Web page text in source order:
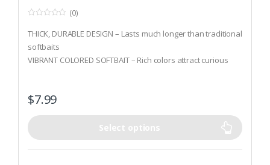
o
u
t
o
f
(0)
THICK, DURABLE DESIGN – Lasts much longer than traditional
softbaits
VIBRANT COLORED SOFTBAIT – Rich colors attract curious
LIFE LIKE PROFILE – This highly detailed soft plastic is one of
the most realistic looking craws on the market
$7.99
Select options